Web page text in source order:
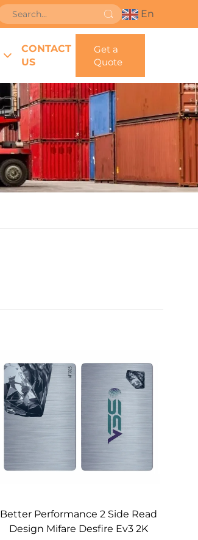
En
CONTACT
US
Get a
Quote
Better Performance 2 Side Read
Design Mifare Desfire Ev3 2K